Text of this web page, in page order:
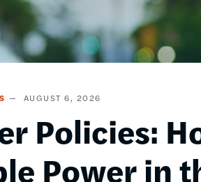
AUGUST 6, 2026
Policies:
Power in